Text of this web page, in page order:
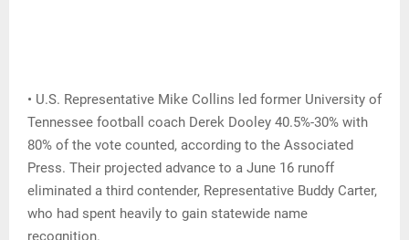
• U.S. Representative Mike Collins led former University of
Tennessee football coach Derek Dooley 40.5%-30% with
80% of the vote counted, according to the Associated
Press. Their projected advance to a June 16 runoff
eliminated a third contender, Representative Buddy Carter,
who had spent heavily to gain statewide name